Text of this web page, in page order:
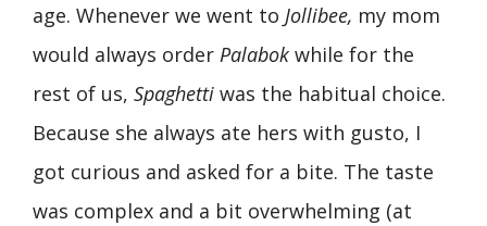
age. Whenever we went to Jollibee, my mom
would always order Palabok while for the
rest of us, Spaghetti was the habitual choice.
Because she always ate hers with gusto, I
got curious and asked for a bite. The taste
was complex and a bit overwhelming (at